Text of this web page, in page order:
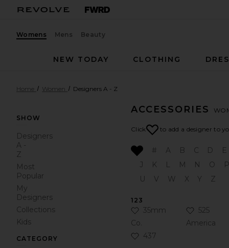
Womens Mens Beauty
NEW TODAY
CLOTHING
Home Women Designers A - Z
SHOW
Designers
A -
Z
Most
Popular
My
Designers
Collections
Kids
CATEGORY
ACCESSORIES
Click to add a designer to
# A B C D E
J
K L M N O P
U
V W X Y Z
123
Click to Add 35mm Co.
35mm
Co.
Click to Add 437 to your
437
Click to
525
America